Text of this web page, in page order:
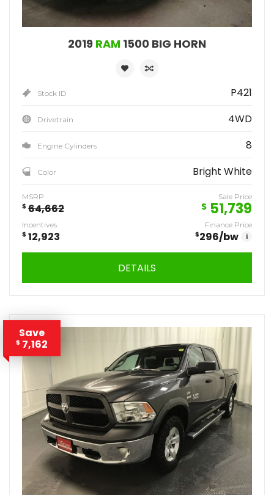
2019 RAM 1500 BIG HORN
Stock ID P421
Drivetrain 4WD
Engine Cylinders 8
Color Bright White
MSRP
$ 64,662
Sale Price
$ 51,739
Incentives
$ 12,923
Finance Price
$296/bw i
DETAILS
Save
$ 7,162